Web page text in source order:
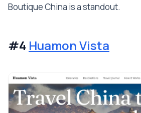
Boutique China is a standout.
#4 Huamon Vista